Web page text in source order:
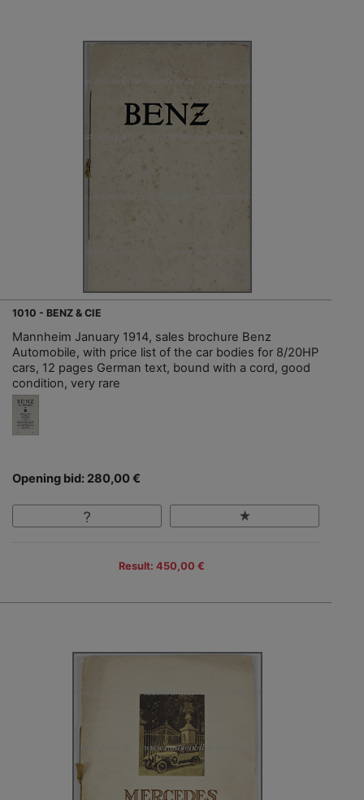
1010 - BENZ & CIE
Mannheim January 1914, sales brochure Benz
Automobile, with price list of the car bodies for 8/20HP
cars, 12 pages German text, bound with a cord, good
condition, very rare
Opening bid: 280,00 €
Result: 450,00 €